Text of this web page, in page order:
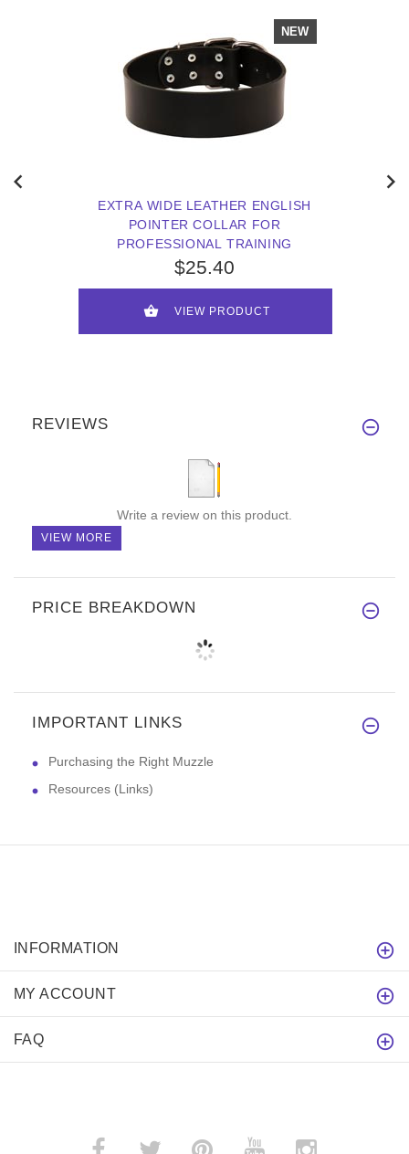
NEW
EXTRA WIDE LEATHER ENGLISH
POINTER COLLAR FOR
PROFESSIONAL TRAINING
$25.40
VIEW PRODUCT
REVIEWS
Write a review on this product.
VIEW MORE
PRICE BREAKDOWN
IMPORTANT LINKS
Purchasing the Right Muzzle
Resources (Links)
INFORMATION
MY ACCOUNT
FAQ